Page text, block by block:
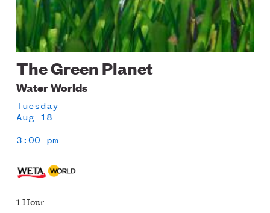
The Green Planet
Water Worlds
Tuesday
Aug 18
3:00 pm
1 Hour